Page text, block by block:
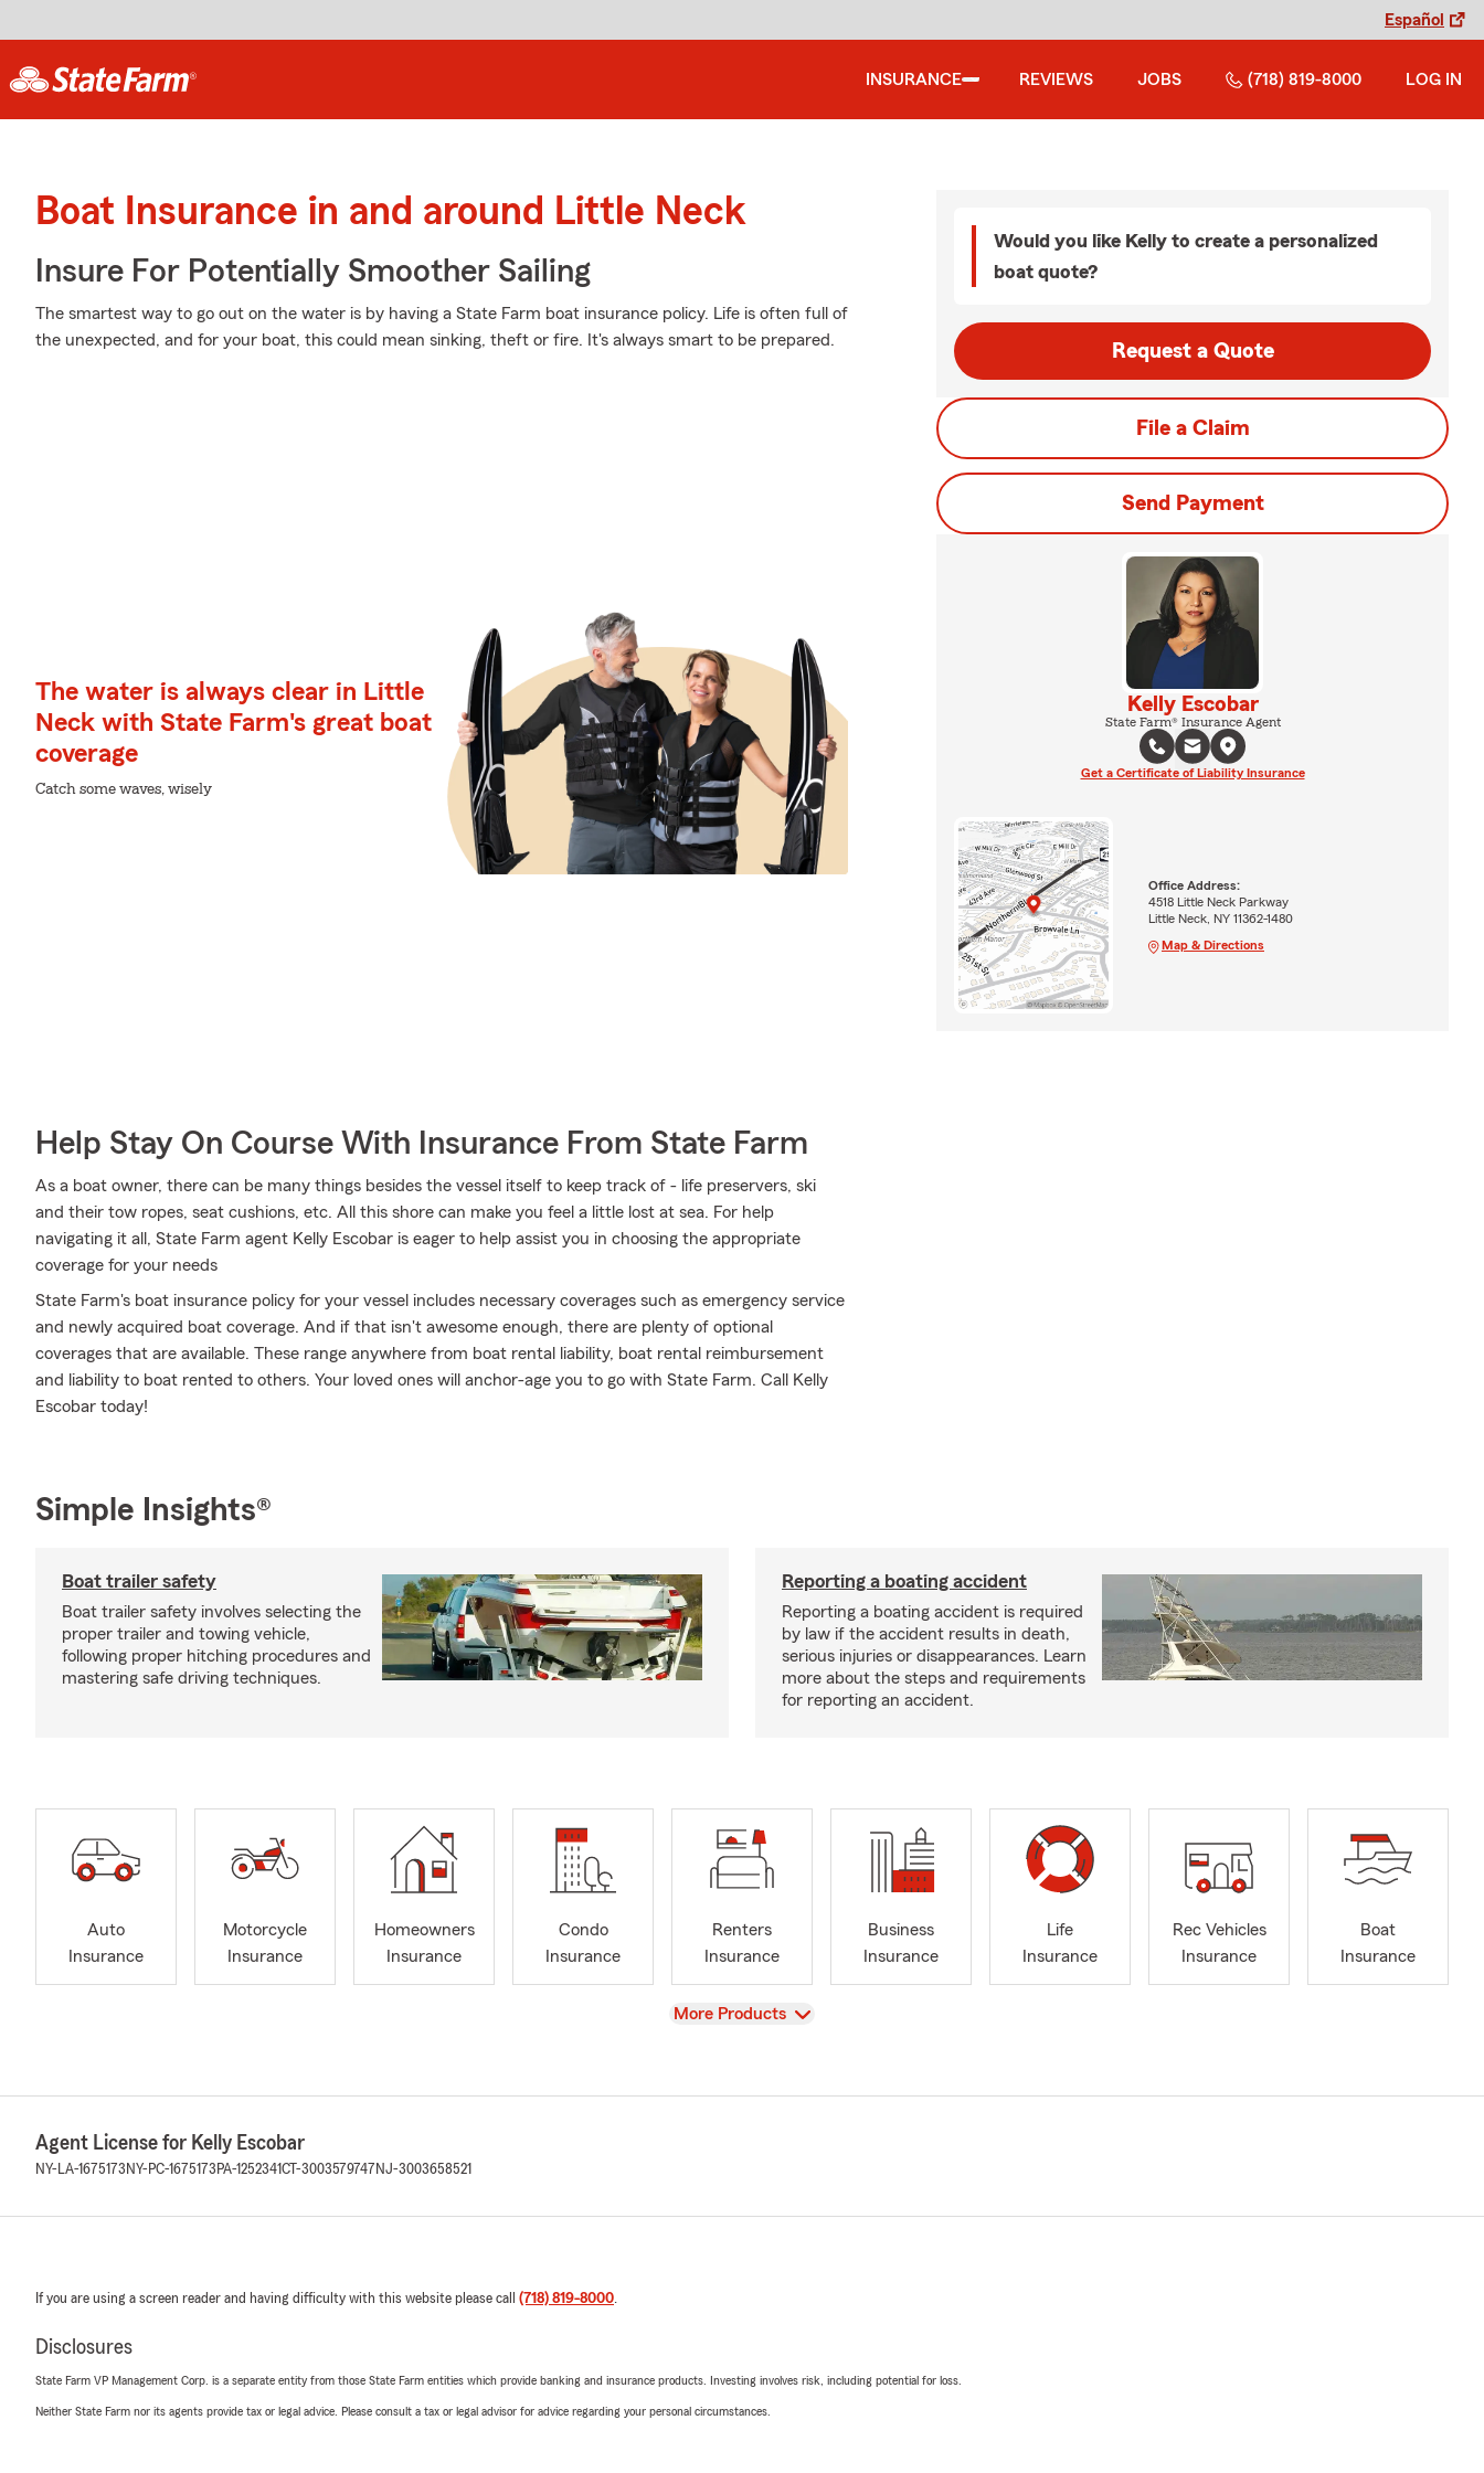
Español
INSURANCE REVIEWS JOBS (718) 819-8000 LOG IN
Boat Insurance in and around Little Neck
Insure For Potentially Smoother Sailing
The smartest way to go out on the water is by having a State Farm boat insurance policy. Life is often full of
the unexpected, and for your boat, this could mean sinking, theft or fire. It's always smart to be prepared.
The water is always clear in Little
Neck with State Farm's great boat
coverage
Catch some waves, wisely
Help Stay On Course With Insurance From State Farm
As a boat owner, there can be many things besides the vessel itself to keep track of - life preservers, ski
and their tow ropes, seat cushions, etc. All this shore can make you feel a little lost at sea. For help
navigating it all, State Farm agent Kelly Escobar is eager to help assist you in choosing the appropriate
coverage for your needs
State Farm's boat insurance policy for your vessel includes necessary coverages such as emergency service
and newly acquired boat coverage. And if that isn't awesome enough, there are plenty of optional
coverages that are available. These range anywhere from boat rental liability, boat rental reimbursement
and liability to boat rented to others. Your loved ones will anchor-age you to go with State Farm. Call Kelly
Escobar today!
Would you like Kelly to create a personalized
boat quote?
Request a Quote
File a Claim
Send Payment
Kelly Escobar
State Farm® Insurance Agent
Get a Certificate of Liability Insurance
Office Address:
4518 Little Neck Parkway
Little Neck, NY 11362-1480
Map & Directions
Simple Insights®
Boat trailer safety
Boat trailer safety involves selecting the
proper trailer and towing vehicle,
following proper hitching procedures and
mastering safe driving techniques.
Reporting a boating accident
Reporting a boating accident is required
by law if the accident results in death,
serious injuries or disappearances. Learn
more about the steps and requirements
for reporting an accident.
Auto
Insurance
Motorcycle
Insurance
Homeowners
Insurance
Condo
Insurance
Renters
Insurance
Business
Insurance
Life
Insurance
Rec Vehicles
Insurance
Boat
Insurance
View
More Products
Agent License for Kelly Escobar
NY-LA-1675173 NY-PC-1675173 PA-1252341CT-3003579747 NJ-3003658521
If you are using a screen reader and having difficulty with this website please call (718) 819-8000.
Disclosures
State Farm VP Management Corp. is a separate entity from those State Farm entities which provide banking and insurance products. Investing involves risk, including potential for loss.
Neither State Farm nor its agents provide tax or legal advice. Please consult a tax or legal advisor for advice regarding your personal circumstances.